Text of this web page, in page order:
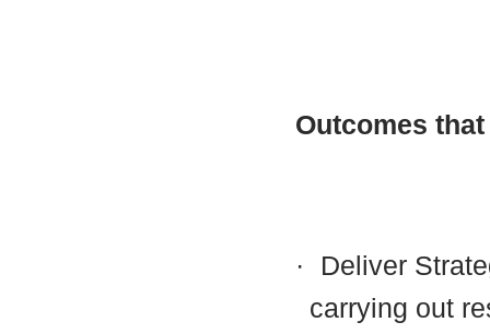
Outcomes
·
Deliver
carrying out